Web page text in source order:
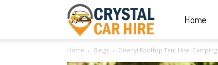
Home
Home Blogs Gisenyi Rooftop Tent Hire: